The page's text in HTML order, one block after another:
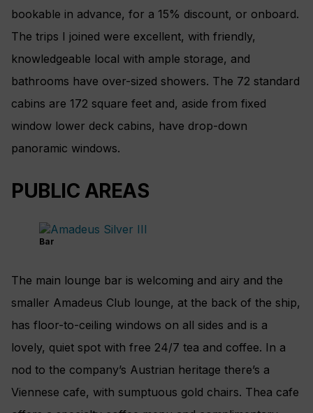
bookable in advance, for a 15% discount, or onboard.
The trips I joined were excellent, with friendly,
knowledgeable local with ample storage, and
bathrooms have over-sized showers. The 72 standard
cabins are 172 square feet and, aside from fixed
window lower deck cabins, have drop-down
panoramic windows.
PUBLIC AREAS
Bar
The main lounge bar is welcoming and airy and the
smaller Amadeus Club lounge, at the back of the ship,
has floor-to-ceiling windows on all sides and is a
lovely, quiet spot with free 24/7 tea and coffee. In a
nod to the company’s Austrian heritage there’s a
Viennese cafe, with sumptuous gold chairs. Thea cafe